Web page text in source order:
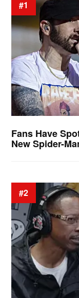
#1
Fans Have
New Spider-
#2